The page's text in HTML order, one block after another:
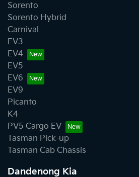
Sorento
Sorento Hybrid
Carnival
EV3
EV4
EV5
EV6
EV9
Picanto
K4
PV5 Cargo EV
Tasman Pick-up
Tasman Cab Chassis
Dandenong Kia